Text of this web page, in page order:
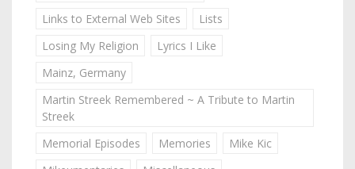
Links to External Web Sites
Lists
Losing My Religion
Lyrics I Like
Mainz, Germany
Martin Streek Remembered ~ A Tribute to Martin
Streek
Memorial Episodes
Memories
Mike Kic